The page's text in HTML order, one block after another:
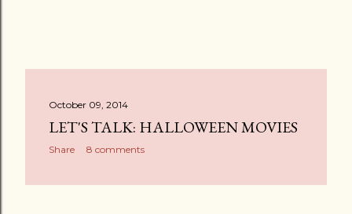
October 09, 2014
LET'S TALK: HALLOWEEN MOVIES
Share 8 comments